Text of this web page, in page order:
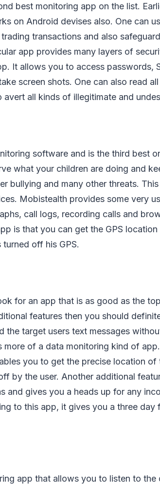
best monitoring app on the list.
on Android devises also. One can
transactions and also
app provides many layers of
It allows you to access passwords,
screen shots. One can also read
avert all kinds of illegitimate and
software and is the third best
what your children are doing and
bullying and many other threats.
Mobistealth provides some very
call logs, recording calls and
is that you can get the GPS
off his GPS.
for an app that is as good as the
features then you should
the target users text messages
more of a data monitoring kind of
you to get the precise location
by the user. Another additional
and gives you a heads up for any
to this app, it gives you a three day
app that allows you to listen to